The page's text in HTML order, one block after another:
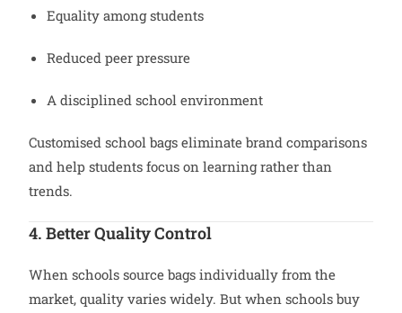
Equality among students
Reduced peer pressure
A disciplined school environment
Customised school bags eliminate brand comparisons
and help students focus on learning rather than
trends.
4. Better Quality Control
When schools source bags individually from the
market, quality varies widely. But when schools buy